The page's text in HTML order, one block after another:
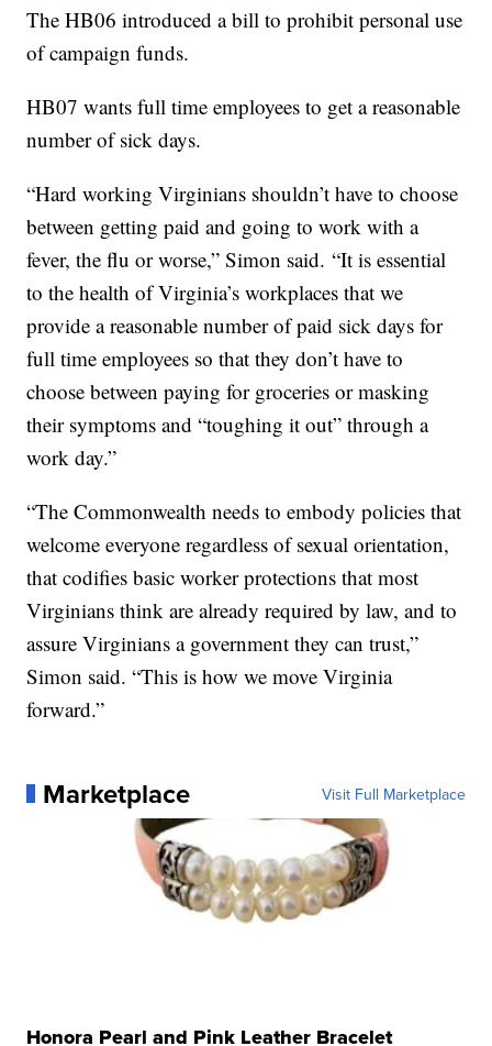
The HB06 introduced a bill to prohibit personal use
of campaign funds.
HB07 wants full time employees to get a reasonable
number of sick days.
“Hard working Virginians shouldn’t have to choose
between getting paid and going to work with a
fever, the flu or worse,” Simon said. “It is essential
to the health of Virginia’s workplaces that we
provide a reasonable number of paid sick days for
full time employees so that they don’t have to
choose between paying for groceries or masking
their symptoms and “toughing it out” through a
work day.”
“The Commonwealth needs to embody policies that
welcome everyone regardless of sexual orientation,
that codifies basic worker protections that most
Virginians think are already required by law, and to
assure Virginians a government they can trust,”
Simon said. “This is how we move Virginia
forward.”
Marketplace Visit Full Marketplace
Honora Pearl and Pink Leather Bracelet